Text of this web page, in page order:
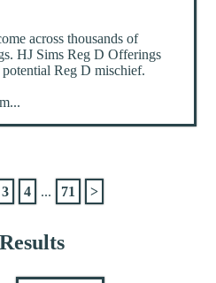
across thousands of
HJ Sims Reg D Offerings
Reg D mischief.
3 4 ... 71 >